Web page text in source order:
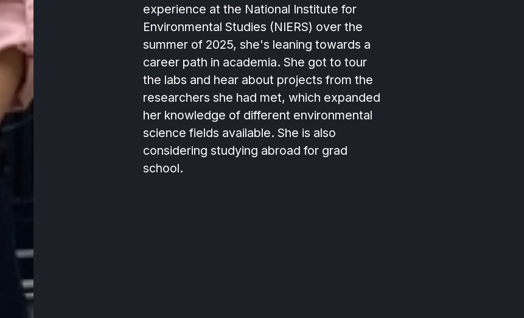
experience at the National Institute for
Environmental Studies (NIERS) over the
summer of 2025, she's leaning towards a
career path in academia. She got to tour
the labs and hear about projects from the
researchers she had met, which expanded
her knowledge of different environmental
science fields available. She is also
considering studying abroad for grad
school.